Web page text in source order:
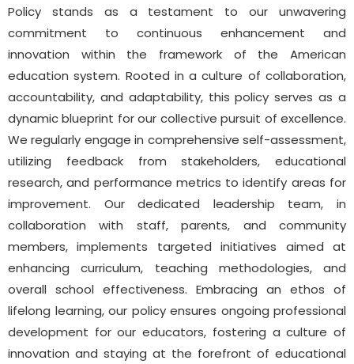
Policy stands as a testament to our unwavering
commitment to continuous enhancement and
innovation within the framework of the American
education system. Rooted in a culture of collaboration,
accountability, and adaptability, this policy serves as a
dynamic blueprint for our collective pursuit of excellence.
We regularly engage in comprehensive self-assessment,
utilizing feedback from stakeholders, educational
research, and performance metrics to identify areas for
improvement. Our dedicated leadership team, in
collaboration with staff, parents, and community
members, implements targeted initiatives aimed at
enhancing curriculum, teaching methodologies, and
overall school effectiveness. Embracing an ethos of
lifelong learning, our policy ensures ongoing professional
development for our educators, fostering a culture of
innovation and staying at the forefront of educational